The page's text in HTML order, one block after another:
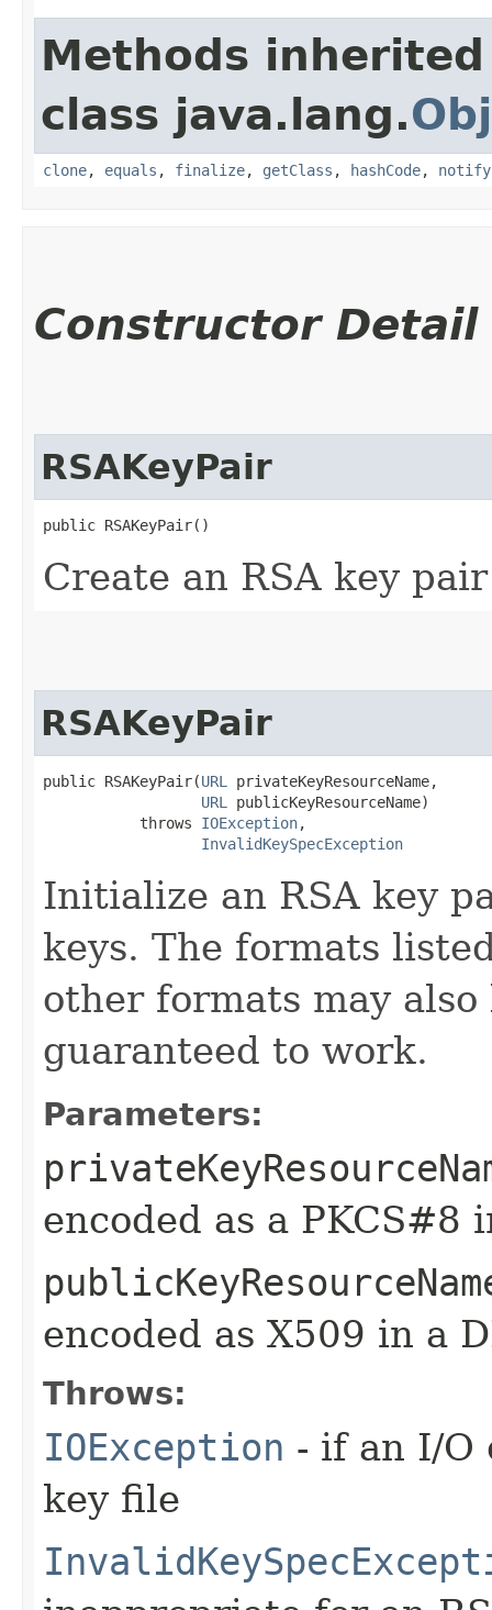
Methods
class java.lang.
clone, equals , finalize, getClass , hashCode, notify
Constructor Detail
RSAKeyPair
public RSAKeyPair()
Create an RSA key
RSAKeyPair
public RSAKeyPair​(URL
privateKeyResourceName,
URL
publicKeyResourceName)
           throws
IOException,
InvalidKeySpecException
Initialize an RSA key
keys. The formats
other formats may
guaranteed to work.
Parameters:
encoded as a PKCS#8
encoded as X509 in a
Throws:
IOException - if an I/O
key file